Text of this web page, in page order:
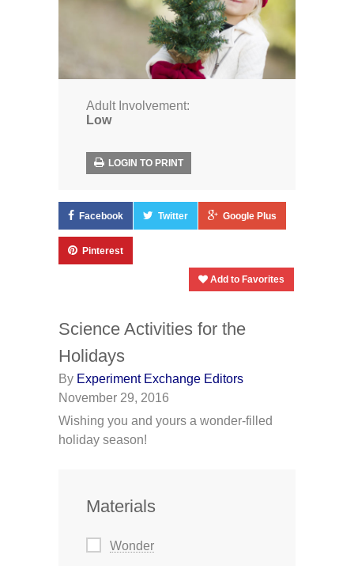
Adult Involvement:
Low
LOGIN TO PRINT
Facebook Twitter Google Plus
Pinterest
Add to Favorites
Science Activities for the
Holidays
By Experiment Exchange Editors
November 29, 2016
Wishing you and yours a wonder-filled
holiday season!
Materials
Wonder